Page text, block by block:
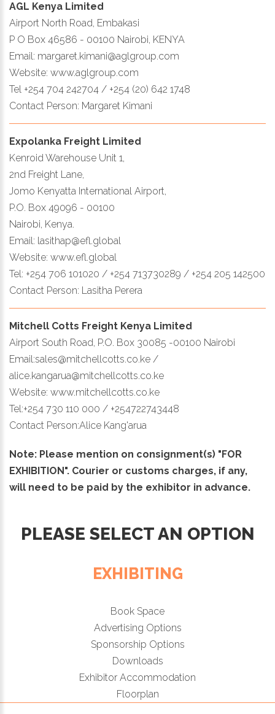
AGL Kenya Limited
Airport North Road, Embakasi
P O Box 46586 - 00100 Nairobi, KENYA
Email: margaret.kimani@aglgroup.com
Website: www.aglgroup.com
Tel +254 704 242704 / +254 (20) 642 1748
Contact Person: Margaret Kimani
Expolanka Freight Limited
Kenroid Warehouse Unit 1,
2nd Freight Lane,
Jomo Kenyatta International Airport,
P.O. Box 49096 - 00100
Nairobi, Kenya.
Email: lasithap@efl.global
Website: www.efl.global
Tel: +254 706 101020 / +254 713730289 / +254 205 142500
Contact Person: Lasitha Perera
Mitchell Cotts Freight Kenya Limited
Airport South Road, P.O. Box 30085 -00100 Nairobi
Email:sales@mitchellcotts.co.ke /
alice.kangarua@mitchellcotts.co.ke
Website: www.mitchellcotts.co.ke
Tel:+254 730 110 000 / +254722743448
Contact Person:Alice Kang'arua
Note: Please mention on consignment(s) "FOR
EXHIBITION". Courier or customs charges, if any,
will need to be paid by the exhibitor in advance.
PLEASE SELECT AN OPTION
EXHIBITING
Book Space
Advertising Options
Sponsorship Options
Downloads
Exhibitor Accommodation
Floorplan